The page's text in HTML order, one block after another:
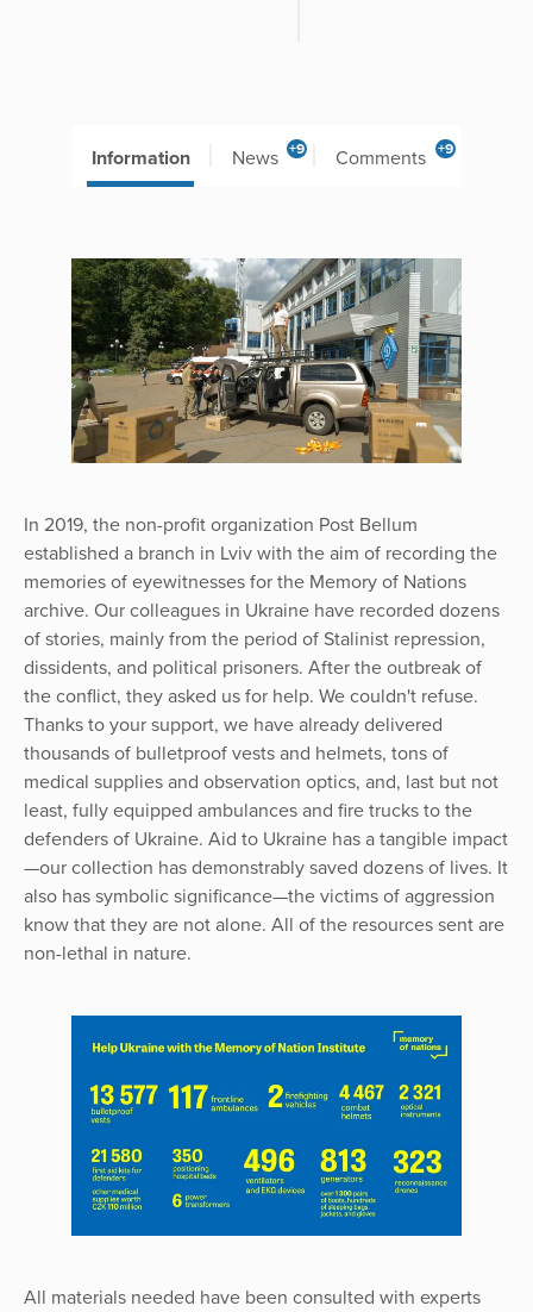
Information News +9 Comments +9
In 2019, the non-profit organization Post Bellum
established a branch in Lviv with the aim of recording the
memories of eyewitnesses for the Memory of Nations
archive. Our colleagues in Ukraine have recorded dozens
of stories, mainly from the period of Stalinist repression,
dissidents, and political prisoners. After the outbreak of
the conflict, they asked us for help. We couldn't refuse.
Thanks to your support, we have already delivered
thousands of bulletproof vests and helmets, tons of
medical supplies and observation optics, and, last but not
least, fully equipped ambulances and fire trucks to the
defenders of Ukraine. Aid to Ukraine has a tangible impact
—our collection has demonstrably saved dozens of lives. It
also has symbolic significance—the victims of aggression
know that they are not alone. All of the resources sent are
non-lethal in nature.
All materials needed have been consulted with experts